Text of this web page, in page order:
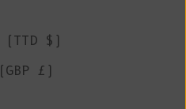
$)
£)